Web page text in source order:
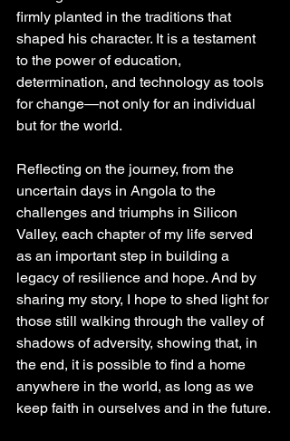
firmly planted in the traditions that
shaped his character. It is a testament
to the power of education,
determination, and technology as tools
for change—not only for an individual
but for the world.
Reflecting on the journey, from the
uncertain days in Angola to the
challenges and triumphs in Silicon
Valley, each chapter of my life served
as an important step in building a
legacy of resilience and hope. And by
sharing my story, I hope to shed light for
those still walking through the valley of
shadows of adversity, showing that, in
the end, it is possible to find a home
anywhere in the world, as long as we
keep faith in ourselves and in the future.